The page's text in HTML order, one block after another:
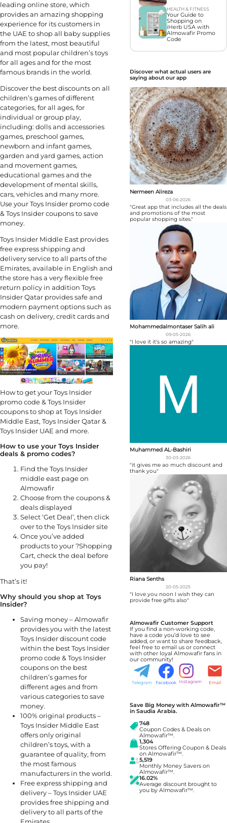
leading online store, which
provides an amazing shopping
experience for its customers in
the UAE to shop all baby supplies
from the latest, most beautiful
and most popular children’s toys
for all ages and for the most
famous brands in the world.
Discover the best discounts on all
children’s games of different
categories, for all ages, for
individual or group play,
including: dolls and accessories
games, preschool games,
newborn and infant games,
garden and yard games, action
and movement games,
educational games and the
development of mental skills,
cars, vehicles and many more.
Use your Toys Insider promo code
& Toys Insider coupons to save
money.
Toys Insider Middle East provides
free express shipping and
delivery service to all parts of the
Emirates, available in English and
the store has a very flexible free
return policy in addition Toys
Insider Qatar provides safe and
modern payment options such as
cash on delivery, credit cards and
more.
How to get your Toys Insider
promo code & Toys Insider
coupons to shop at Toys Insider
Middle East, Toys Insider Qatar &
Toys Insider UAE and more.
How to use your Toys Insider
deals & promo codes?
Find the Toys Insider
middle east page on
Almowafir
Choose from the coupons &
deals displayed
Select ‘Get Deal’, then click
over to the Toys Insider site
Once you’ve added
products to your ?Shopping
Cart, check the deal before
you pay!
That’s it!
Why should you shop at Toys
Insider?
Saving money – Almowafir
provides you with the latest
Toys Insider discount code
within the best Toys Insider
promo code & Toys Insider
coupons on the best
children’s games for
different ages and from
various categories to save
money.
100% original products –
Toys Insider Middle East
offers only original
children’s toys, with a
guarantee of quality, from
the most famous
manufacturers in the world.
Free express shipping and
delivery – Toys Insider UAE
provides free shipping and
delivery to all parts of the
HEALTH & FITNESS
Your Guide to
Shopping on
iHerb USA with
Almowafir Promo
Code
Discover what actual users are
saying about our app
Nermeen Alireza
03-06-2026
"Great app that includes all the deals
and promotions of the most
popular shopping sites."
Mohammedalmontaser Salih ali
09-05-2026
"I love it it's so amazing"
Muhammed AL-Bashiri
30-03-2026
"it gives me ao much discount and
thank you"
Riana Senths
20-05-2025
"I love you noon I wish they can
provide free gifts also"
Almowafir Customer Support
If you find a non-working code,
have a code you’d love to see
added, or want to share feedback,
feel free to email us or connect
with other loyal Almowafir fans in
our community!
Telegram Facebook Instagram Email
Save Big Money with Almowafir™
in Saudia Arabia.
748
Coupon Codes & Deals on
Almowafir™.
1,304
Stores Offering Coupon & Deals
on Almowafir™.
5,519
Monthly Money Savers on
Almowafir™.
16.02%
Average discount brought to
you by Almowafir™.